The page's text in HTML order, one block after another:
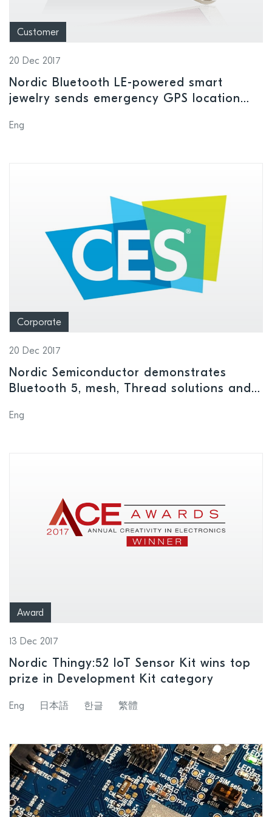
Customer
20 Dec 2017
Nordic Bluetooth LE-powered smart
jewelry sends emergency GPS location
Eng
Corporate
20 Dec 2017
Nordic Semiconductor demonstrates
Bluetooth 5, mesh, Thread solutions and
Eng
Award
13 Dec 2017
Nordic Thingy:52 IoT Sensor Kit wins top
prize in Development Kit category
Eng 日本語 한글 繁體